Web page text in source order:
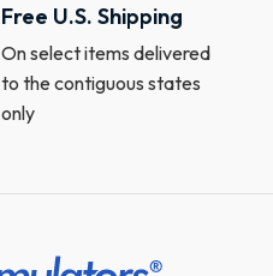
Free U.S. Shipping
On select items delivered
to the contiguous states
only